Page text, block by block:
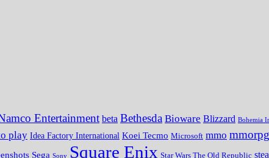
Entertainment beta Bethesda Bioware Blizzard Bohemia
play Idea Factory International Koei Tecmo Microsoft mmo mmorpg
Sega Sony Square Enix Star Wars The Old Republic